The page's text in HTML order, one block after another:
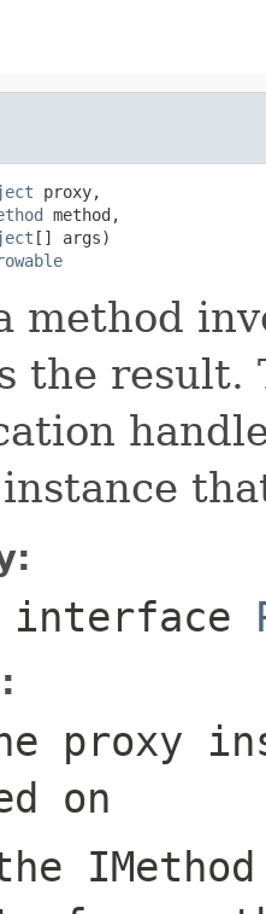
proxy,
method,
[] args)
method
the result.
proxy
on
IMethod